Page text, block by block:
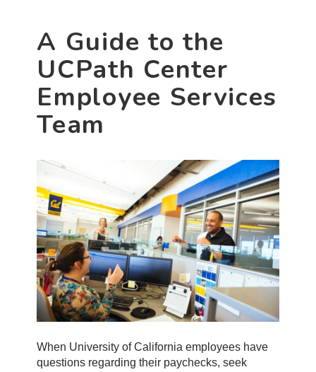
A Guide to the
UCPath Center
Employee Services
Team
When University of California employees have
questions regarding their paychecks, seek